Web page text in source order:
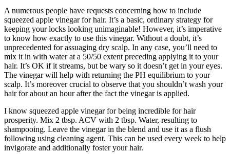
A numerous people have requests concerning how to include
squeezed apple vinegar for hair. It’s a basic, ordinary strategy for
keeping your locks looking unimaginable! However, it’s imperative
to know how exactly to use this vinegar. Without a doubt, it’s
unprecedented for assuaging dry scalp. In any case, you’ll need to
mix it in with water at a 50/50 extent preceding applying it to your
hair. It’s OK if it streams, but be wary so it doesn’t get in your eyes.
The vinegar will help with returning the PH equilibrium to your
scalp. It’s moreover crucial to observe that you shouldn’t wash your
hair for about an hour after the fact the vinegar is applied.
I know squeezed apple vinegar for being incredible for hair
prosperity. Mix 2 tbsp. ACV with 2 tbsp. Water, resulting to
shampooing. Leave the vinegar in the blend and use it as a flush
following using cleaning agent. This can be used every week to help
invigorate and additionally foster your hair.